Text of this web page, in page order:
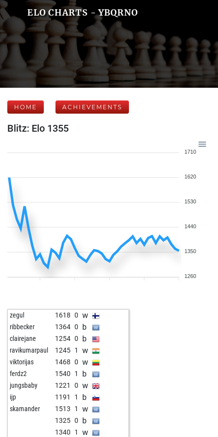
ELO CHARTS - YBQRNO
HOME ACHIEVEMENTS
Blitz: Elo 1355
1710
1620
1530
1440
1350
1260
zegul 1618 0 w
ribbecker 1364 0 b
clairejane 1254 0 b
ravikumarpaul 1245 1 w
viktorijas 1468 0 w
ferdz2 1540 1 b
jungsbaby 1221 0 w
ijp 1191 1 b
skamander 1513 1 w
1325 0 b
1340 1 w